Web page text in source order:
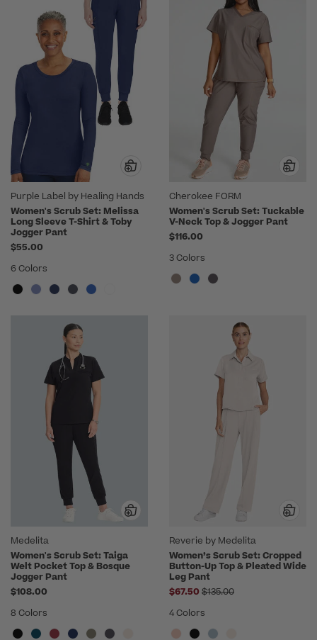
Purple Label by Healing Hands
Women's Scrub Set: Melissa
Long Sleeve T-Shirt & Toby
Jogger Pant
$55.00
6 Colors
Cherokee FORM
Women's Scrub Set: Tuckable
V-Neck Top & Jogger Pant
$116.00
3 Colors
Medelita
Women's Scrub Set: Taiga
Welt Pocket Top & Bosque
Jogger Pant
$108.00
8 Colors
Reverie by Medelita
Women’s Scrub Set: Cropped
Button-Up Top & Pleated Wide
Leg Pant
$67.50 Price reduced from
$135.00
4 Colors